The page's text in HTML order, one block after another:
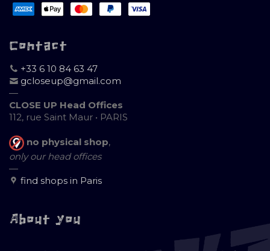
Contact
+33 6 10 84 63 47
gcloseup@gmail.com
—
CLOSE UP Head Offices
112, rue Saint Maur • PARIS
no physical shop,
only our head offices
—
find shops in Paris
About you